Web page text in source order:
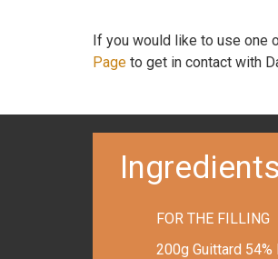
If you would like to use one
Page to get in contact with
Ingredients
FOR THE FILLING
200g Guittard 54%